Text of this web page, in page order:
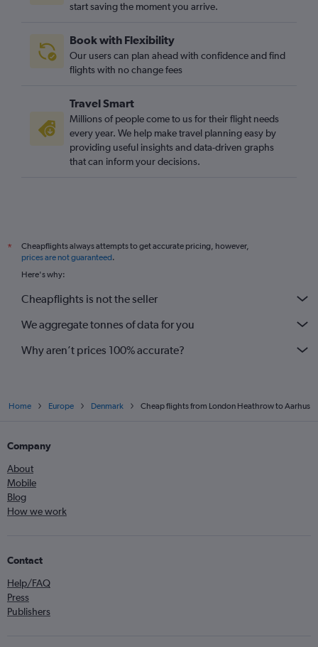
start saving the moment you arrive.
Book with Flexibility
Our users can plan ahead with confidence and find
flights with no change fees
Travel Smart
Millions of people come to us for their flight needs
every year. We help make travel planning easy by
providing useful insights and data-driven graphs
that can inform your decisions.
*
Cheapflights always attempts to get accurate pricing, however,
prices are not guaranteed.
Here's why:
Cheapflights is not the seller
We aggregate tonnes of data for you
Why aren’t prices 100% accurate?
Home Europe Denmark Cheap flights from London Heathrow to Aarhus
Company
About
Mobile
Blog
How we work
Contact
Help/FAQ
Press
Publishers